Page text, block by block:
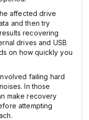
affected drive
and then try
recovering
drives and USB
on how quickly you
failing hard
In those
make recovery
attempting